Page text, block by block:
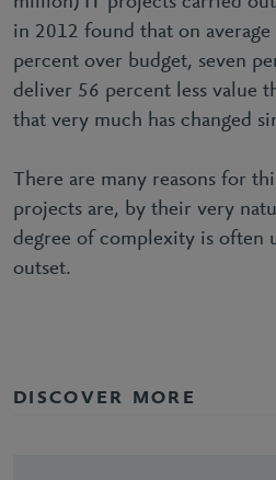
in 2012 found that on
percent over budget, seven
deliver 56 percent less value
that very much has changed
There are many reasons for
projects are, by their very
degree of complexity is often
outset.
DISCOVER MORE